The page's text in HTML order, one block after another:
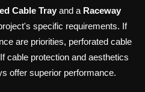
Cable Tray and a Raceway
specific requirements. If
are priorities, perforated cable
cable protection and aesthetics
offer superior performance.